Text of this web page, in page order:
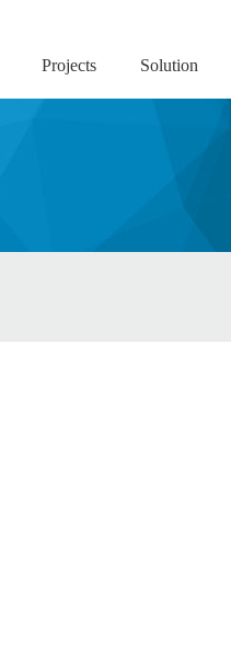
Projects Solution